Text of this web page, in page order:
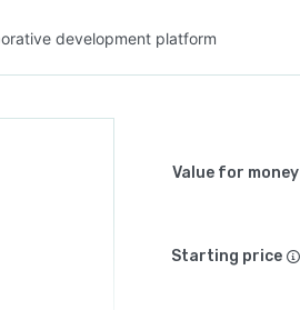
development platform
Value for money
Starting price